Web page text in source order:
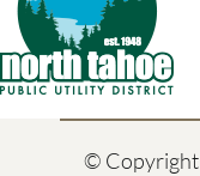
© Copyright